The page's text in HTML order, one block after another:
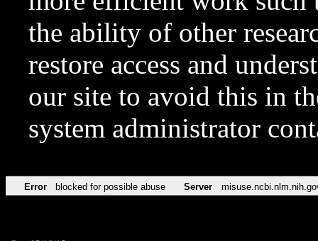
the ability of other
restore access and
our site to avoid this in
system administrator
Error blocked for possible abuse Server